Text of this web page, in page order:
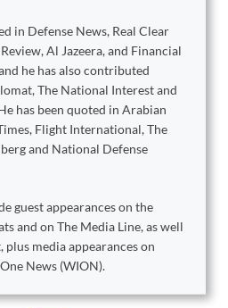
in Defense News, Real Clear
Al Jazeera, and Financial
he has also contributed
The National Interest and
has been quoted in Arabian
Flight International, The
and National Defense
guest appearances on the
and on The Media Line, as well
plus media appearances on
News (WION).